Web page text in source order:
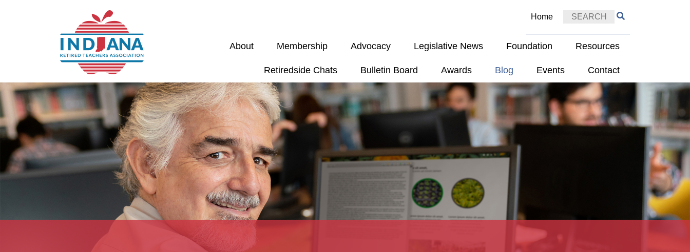
Home
About Membership Advocacy Legislative News Foundation Resources
Retiredside Chats Bulletin Board Awards Blog Events Contact